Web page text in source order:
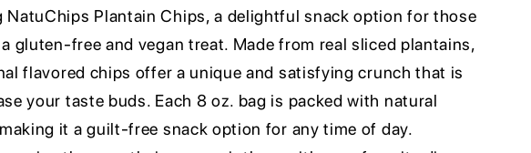
NatuChips Plantain Chips, a delightful snack option for those
gluten-free and vegan treat. Made from real sliced plantains,
flavored chips offer a unique and satisfying crunch that is
your taste buds. Each 8 oz. bag is packed with natural
it a guilt-free snack option for any time of day.